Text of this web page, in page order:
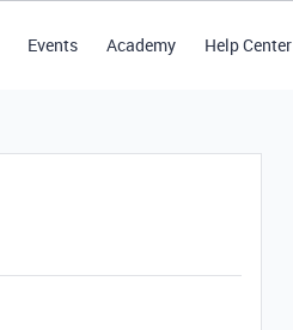
Events Academy Help Center